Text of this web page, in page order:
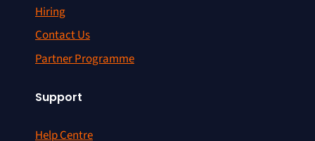
Hiring
Contact Us
Partner Programme
Support
Help Centre